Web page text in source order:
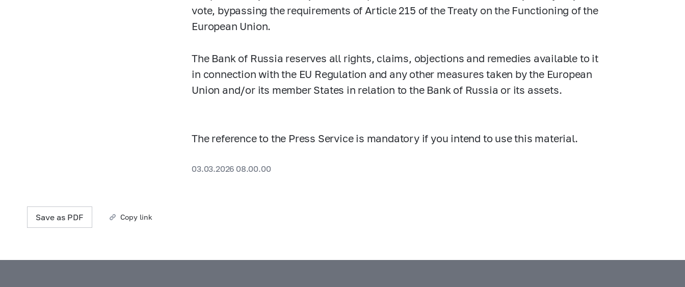
vote, bypassing the requirements of Article 215 of the Treaty on the Functioning of the
European Union.
The Bank of Russia reserves all rights, claims, objections and remedies available to it
in connection with the EU Regulation and any other measures taken by the European
Union and/or its member States in relation to the Bank of Russia or its assets.
The reference to the Press Service is mandatory if you intend to use this material.
03.03.2026 08.00.00
Save as PDF Copy link